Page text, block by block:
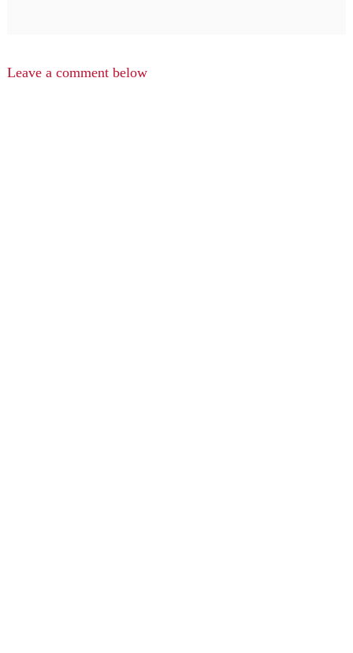
Leave a comment below